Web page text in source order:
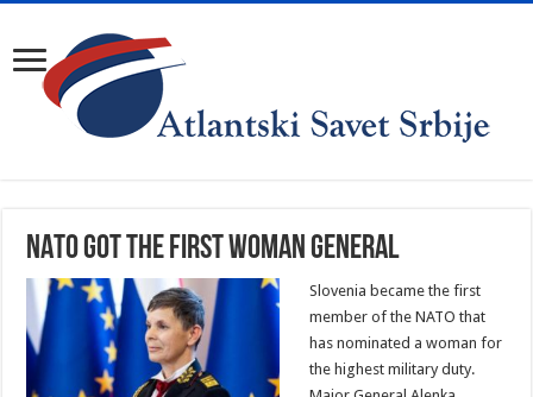
NATO got the first woman general
Slovenia became the first
member of the NATO that
has nominated a woman for
the highest military duty.